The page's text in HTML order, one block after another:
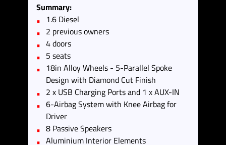
Summary:
1.6 Diesel
2 previous owners
4 doors
5 seats
18in Alloy Wheels - 5-Parallel Spoke
Design with Diamond Cut Finish
2 x USB Charging Ports and 1 x AUX-IN
6-Airbag System with Knee Airbag for
Driver
8 Passive Speakers
Aluminium Interior Elements